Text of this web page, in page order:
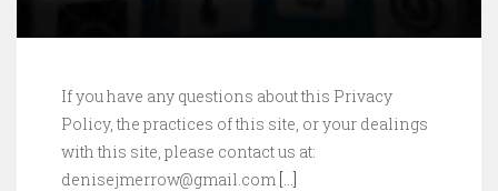
If you have any questions about this Privacy
Policy, the practices of this site, or your dealings
with this site, please contact us at:
denisejmerrow@gmail.com […]